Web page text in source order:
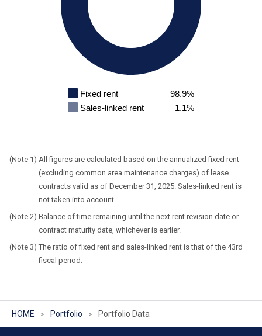
Fixed rent
98.9%
Sales-linked rent
1.1%
All figures are calculated based on the annualized fixed rent
(excluding common area maintenance charges) of lease
contracts valid as of December 31, 2025. Sales-linked rent is
not taken into account.
Balance of time remaining until the next rent revision date or
contract maturity date, whichever is earlier.
The ratio of fixed rent and sales-linked rent is that of the 43rd
fiscal period.
HOME Portfolio Portfolio Data